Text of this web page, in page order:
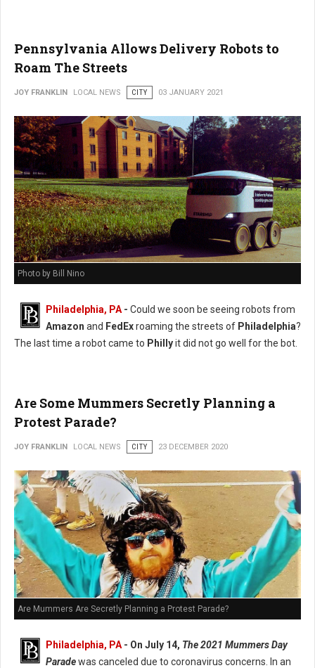
Pennsylvania Allows Delivery Robots to
Roam The Streets
JOY FRANKLIN LOCAL NEWS CITY 03 JANUARY 2021
Photo by Bill Nino
Philadelphia, PA - Could we soon be seeing robots from
Amazon and FedExroaming the streets of Philadelphia?
The last time a robot came to Phillyit did not go well for the bot.
Are Some Mummers Secretly Planning a
Protest Parade?
JOY FRANKLIN LOCAL NEWS CITY 23 DECEMBER 2020
Are Mummers Are Secretly Planning a Protest Parade?
Philadelphia, PA - On July 14, The 2021 Mummers Day
Paradewas canceled due to coronavirus concerns. In an